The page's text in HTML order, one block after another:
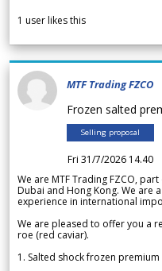
1 user likes this
MTF Trading FZCO
Frozen salted
Selling proposal
Fri 31/7/2026 14.40
We are MTF Trading FZCO,
Dubai and Hong Kong. We are
experience in international
We are pleased to offer you a
roe (red caviar).
1. Salted shock frozen